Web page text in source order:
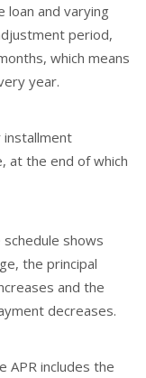
and varying
period,
which means
year.
installment
at the end of which
shows
the principal
and the
decreases.
APR includes the